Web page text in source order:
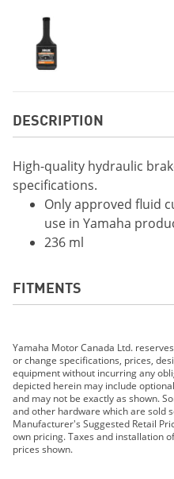
DESCRIPTION
High-quality hydraulic
specifications.
Only approved fluid
use in Yamaha
236 ml
FITMENTS
2019 Grizzly EPS SE
2019 FJR1300ES
2019 MT-07
2019 MT-09
2019 MT-10
2019 TRACER 900 GT
Yamaha Motor Canada Ltd.
or change specifications, prices,
equipment without incurring any
depicted herein may include
and may not be exactly as shown.
and other hardware which are sold
Manufacturer's Suggested Retail
own pricing. Taxes and installation
prices shown.